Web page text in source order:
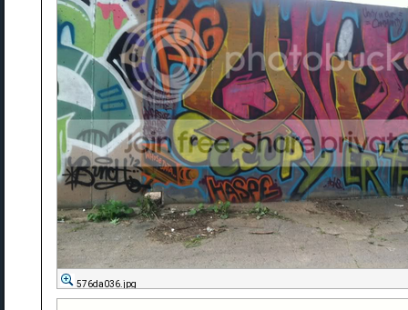
576da036.jpg